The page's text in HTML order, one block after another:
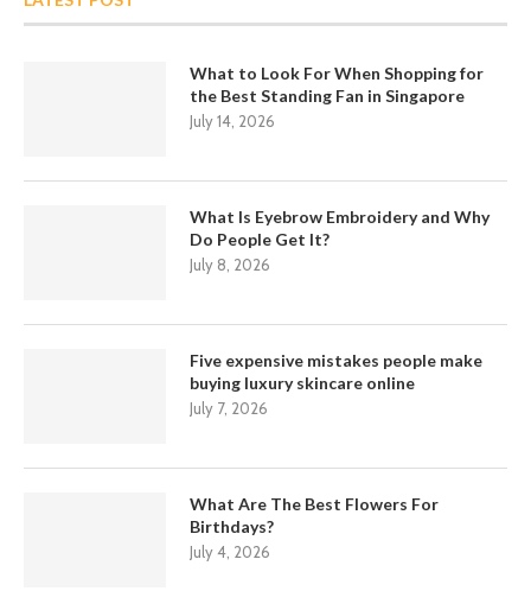
What to Look For When Shopping for
the Best Standing Fan in Singapore
July 14, 2026
What Is Eyebrow Embroidery and Why
Do People Get It?
July 8, 2026
Five expensive mistakes people make
buying luxury skincare online
July 7, 2026
What Are The Best Flowers For
Birthdays?
July 4, 2026